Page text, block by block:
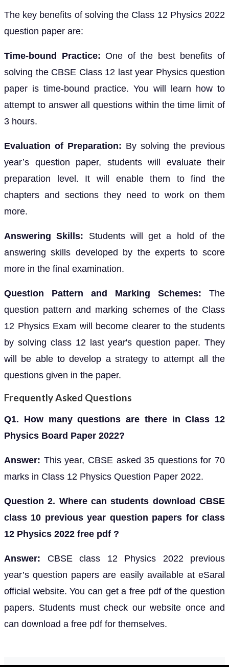
The key benefits of solving the Class 12 Physics 2022
question paper are:
Time-bound Practice:One of the best benefits of
solving the CBSE Class 12 last year Physics question
paper is time-bound practice. You will learn how to
attempt to answer all questions within the time limit of
3 hours.
Evaluation of Preparation: By solving the previous
year’s question paper, students will evaluate their
preparation level. It will enable them to find the
chapters and sections they need to work on them
more.
Answering Skills: Students will get a hold of the
answering skills developed by the experts to score
more in the final examination.
Question Pattern and Marking Schemes: The
question pattern and marking schemes of the Class
12 Physics Exam will become clearer to the students
by solving class 12 last year's question paper. They
will be able to develop a strategy to attempt all the
questions given in the paper.
Frequently Asked Questions
Q1. How many questions are there in Class 12
Physics Board Paper 2022?
Answer: This year, CBSE asked 35 questions for 70
marks in Class 12 Physics Question Paper 2022.
Question 2. Where can students download CBSE
class 10 previous year question papers for class
12 Physics 2022 free pdf ?
Answer: CBSE class 12 Physics 2022 previous
year’s question papers are easily available at eSaral
official website. You can get a free pdf of the question
papers. Students must check our website once and
can download a free pdf for themselves.